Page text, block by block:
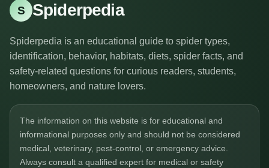
S Spiderpedia
Spiderpedia is an educational guide to spider types,
identification, behavior, habitats, diets, spider facts, and
safety-related questions for curious readers, students,
homeowners, and nature lovers.
The information on this website is for educational and
informational purposes only and should not be considered
medical, veterinary, pest-control, or emergency advice.
Always consult a qualified expert for medical or safety